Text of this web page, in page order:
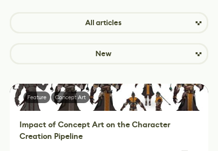
All articles
New
Impact of Concept Art on the Character
Creation Pipeline
Feature Concept Art